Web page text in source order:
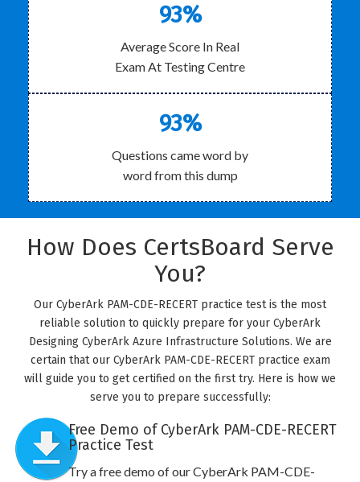
93%
Average Score In Real
Exam At Testing Centre
93%
Questions came word by
word from this dump
How Does CertsBoard Serve
You?
Our CyberArk PAM-CDE-RECERT practice test is the most
reliable solution to quickly prepare for your CyberArk
Designing CyberArk Azure Infrastructure Solutions. We are
certain that our CyberArk PAM-CDE-RECERT practice exam
will guide you to get certified on the first try. Here is how we
serve you to prepare successfully:
Free Demo of CyberArk PAM-CDE-RECERT
Practice Test
Try a free demo of our CyberArk PAM-CDE-